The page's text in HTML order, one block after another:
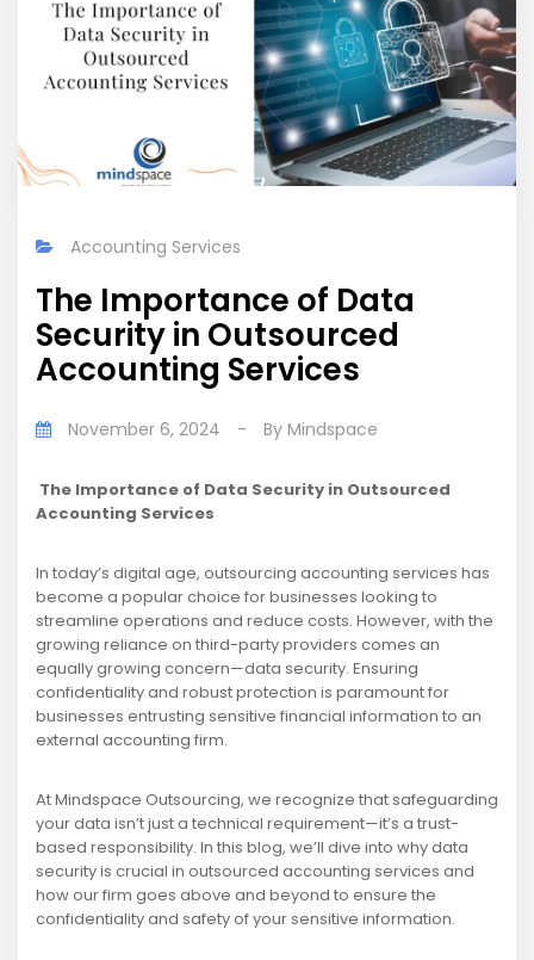
Accounting Services
The Importance of Data
Security in Outsourced
Accounting Services
November 6, 2024 - By Mindspace
The Importance of Data Security in Outsourced
Accounting Services
In today’s digital age, outsourcing accounting services has
become a popular choice for businesses looking to
streamline operations and reduce costs. However, with the
growing reliance on third-party providers comes an
equally growing concern—data security. Ensuring
confidentiality and robust protection is paramount for
businesses entrusting sensitive financial information to an
external accounting firm.
At Mindspace Outsourcing, we recognize that safeguarding
your data isn’t just a technical requirement—it’s a trust-
based responsibility. In this blog, we’ll dive into why data
security is crucial in outsourced accounting services and
how our firm goes above and beyond to ensure the
confidentiality and safety of your sensitive information.